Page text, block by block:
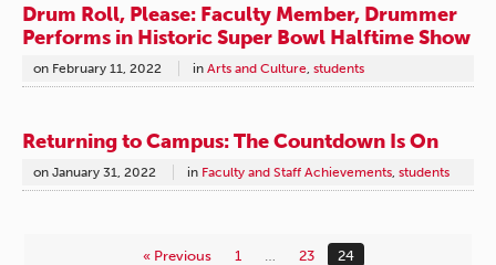
Drum Roll, Please: Faculty Member, Drummer
Performs in Historic Super Bowl Halftime Show
on February 11, 2022 in Arts and Culture, students
Returning to Campus: The Countdown Is On
on January 31, 2022 in Faculty and Staff Achievements, students
« Previous 1 23 24